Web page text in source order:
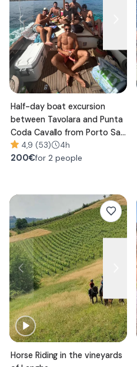
Half-day boat excursion
between Tavolara and Punta
Coda Cavallo from Porto San
Paolo4,9 (53) 4h
200€for 2 people
Horse Riding in the vineyards